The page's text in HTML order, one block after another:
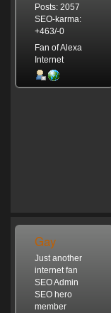
Posts: 2057
SEO-karma:
+463/-0
Fan of Alexa
Internet
Gay
Just another
internet fan
SEO Admin
SEO hero
member